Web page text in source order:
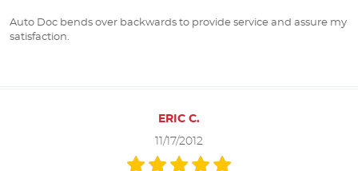
Auto Doc bends over backwards to provide service and assure my
satisfaction.
ERIC C.
11/17/2012